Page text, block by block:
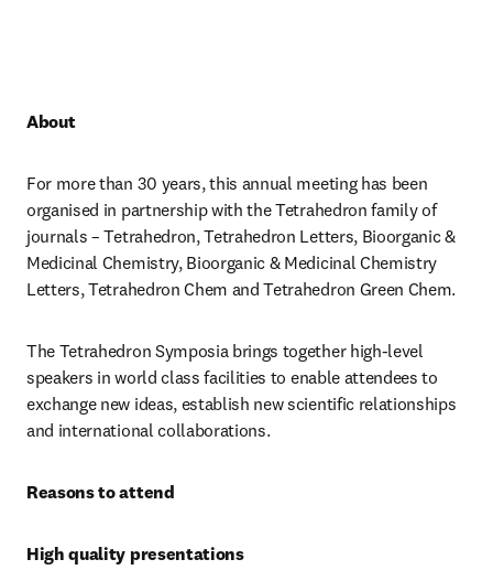
About
For more than 30 years, this annual meeting has been
organised in partnership with the Tetrahedron family of
journals – Tetrahedron, Tetrahedron Letters, Bioorganic &
Medicinal Chemistry, Bioorganic & Medicinal Chemistry
Letters, Tetrahedron Chem and Tetrahedron Green Chem.
The Tetrahedron Symposia brings together high-level
speakers in world class facilities to enable attendees to
exchange new ideas, establish new scientific relationships
and international collaborations.
Reasons to attend
High quality presentations